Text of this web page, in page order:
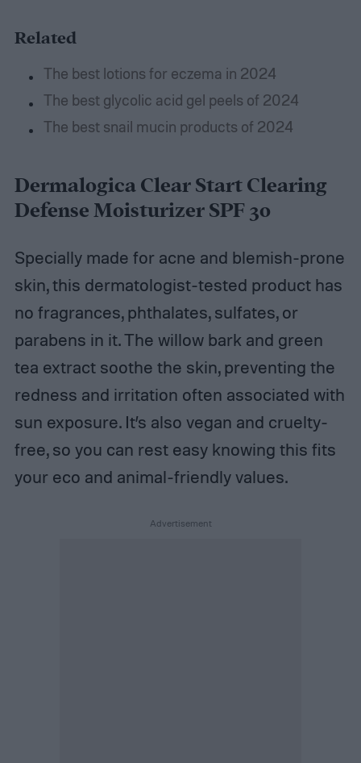
Related
The best lotions for eczema in 2024
The best glycolic acid gel peels of 2024
The best snail mucin products of 2024
Dermalogica Clear Start Clearing
Defense Moisturizer SPF 30
Specially made for acne and blemish-prone
skin, this dermatologist-tested product has
no fragrances, phthalates, sulfates, or
parabens in it. The willow bark and green
tea extract soothe the skin, preventing the
redness and irritation often associated with
sun exposure. It’s also vegan and cruelty-
free, so you can rest easy knowing this fits
your eco and animal-friendly values.